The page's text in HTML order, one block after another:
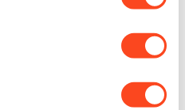
your geographical
latest EV guides, stats,